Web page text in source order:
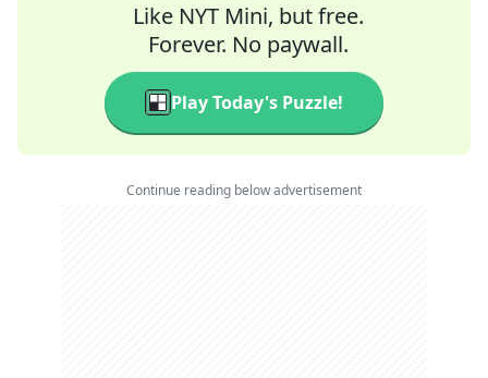
Like NYT Mini, but free.
Forever. No paywall.
Play Today's Puzzle!
Continue reading below advertisement